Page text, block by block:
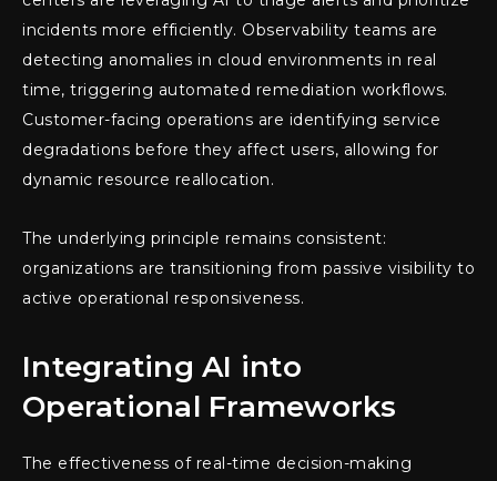
incidents more efficiently. Observability teams are
detecting anomalies in cloud environments in real
time, triggering automated remediation workflows.
Customer-facing operations are identifying service
degradations before they affect users, allowing for
dynamic resource reallocation.
The underlying principle remains consistent:
organizations are transitioning from passive visibility to
active operational responsiveness.
Integrating AI into
Operational Frameworks
The effectiveness of real-time decision-making